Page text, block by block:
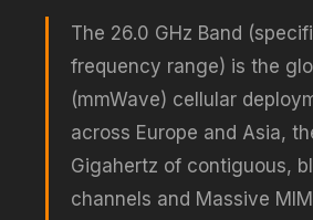
The 26.0 GHz Band
frequency range) is the
(mmWave) cellular
across Europe and Asia,
Gigahertz of contiguous,
channels and Massive